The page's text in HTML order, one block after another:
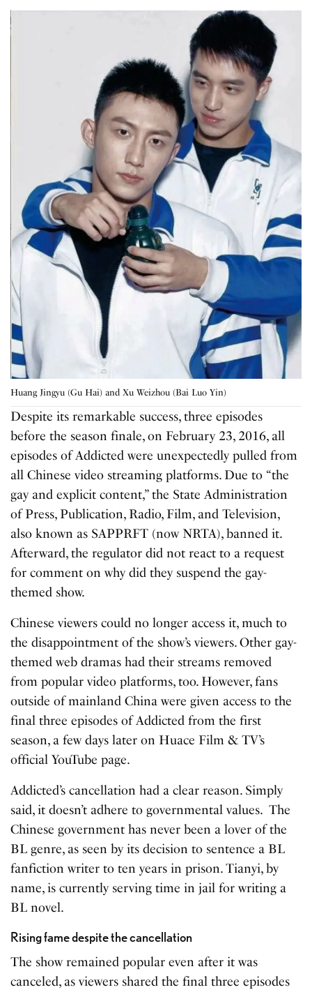
Huang Jingyu (Gu Hai) and Xu Weizhou (Bai Luo Yin)
Despite its remarkable success, three episodes
before the season finale, on February 23, 2016, all
episodes of Addicted were unexpectedly pulled from
all Chinese video streaming platforms. Due to “the
gay and explicit content,” the State Administration
of Press, Publication, Radio, Film, and Television,
also known as SAPPRFT (now NRTA), banned it.
Afterward, the regulator did not react to a request
for comment on why did they suspend the gay-
themed show.
Chinese viewers could no longer access it, much to
the disappointment of the show’s viewers. Other gay-
themed web dramas had their streams removed
from popular video platforms, too. However, fans
outside of mainland China were given access to the
final three episodes of Addicted from the first
season, a few days later on Huace Film & TV’s
official YouTube page.
Addicted’s cancellation had a clear reason. Simply
said, it doesn’t adhere to governmental values. The
Chinese government has never been a lover of the
BL genre, as seen by its decision to sentence a BL
fanfiction writer to ten years in prison. Tianyi, by
name, is currently serving time in jail for writing a
BL novel.
Rising fame despite the cancellation
The show remained popular even after it was
canceled, as viewers shared the final three episodes